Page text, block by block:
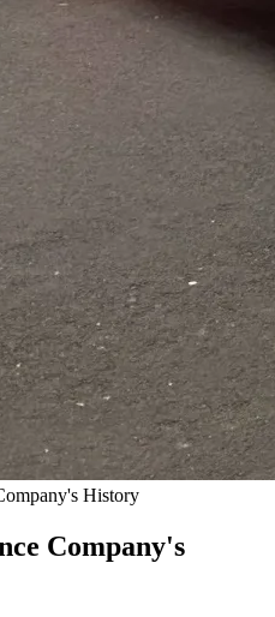
History
Company's